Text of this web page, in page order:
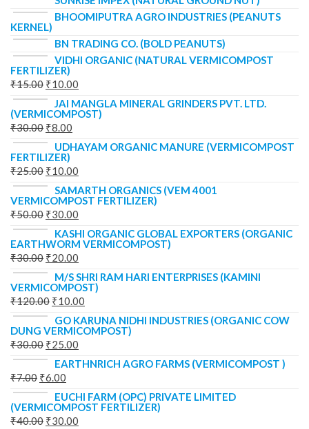
BHOOMIPUTRA AGRO INDUSTRIES (PEANUTS
KERNEL)
BN TRADING CO. (BOLD PEANUTS)
VIDHI ORGANIC (NATURAL VERMICOMPOST
FERTILIZER)
₹15.00 ₹10.00
JAI MANGLA MINERAL GRINDERS PVT. LTD.
(VERMICOMPOST)
₹30.00 ₹8.00
UDHAYAM ORGANIC MANURE (VERMICOMPOST
FERTILIZER)
₹25.00 ₹10.00
SAMARTH ORGANICS (VEM 4001
VERMICOMPOST FERTILIZER)
₹50.00 ₹30.00
KASHI ORGANIC GLOBAL EXPORTERS (ORGANIC
EARTHWORM VERMICOMPOST)
₹30.00 ₹20.00
M/S SHRI RAM HARI ENTERPRISES (KAMINI
VERMICOMPOST)
₹120.00 ₹10.00
GO KARUNA NIDHI INDUSTRIES (ORGANIC COW
DUNG VERMICOMPOST)
₹30.00 ₹25.00
EARTHNRICH AGRO FARMS (VERMICOMPOST )
₹7.00 ₹6.00
EUCHI FARM (OPC) PRIVATE LIMITED
(VERMICOMPOST FERTILIZER)
₹40.00 ₹30.00